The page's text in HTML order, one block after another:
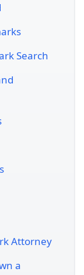
Search
Attorney
a